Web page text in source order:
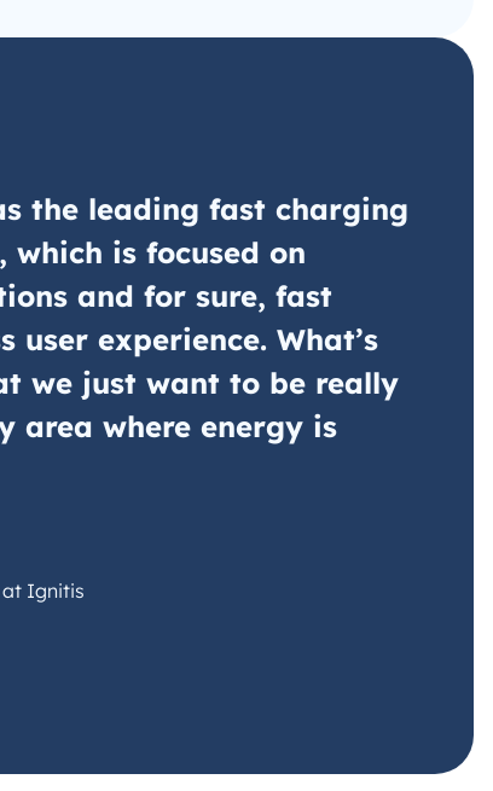
the leading fast charging
is focused on
and for sure, fast
user experience. What’s
we just want to be really
area where energy is
at Ignitis